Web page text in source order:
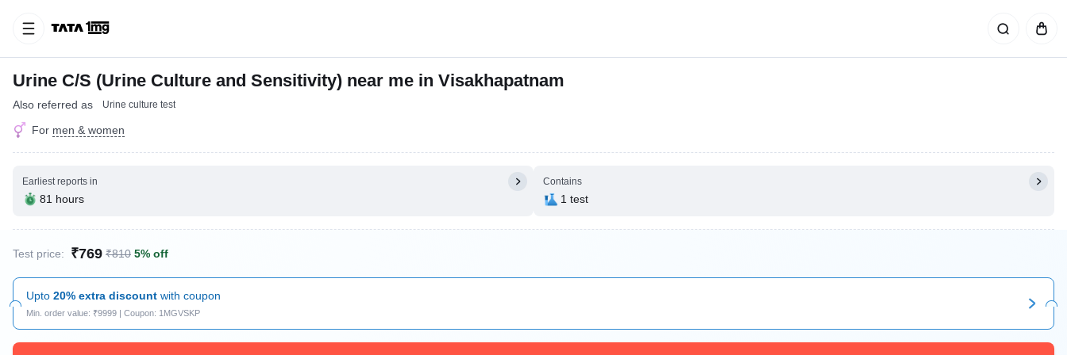
Urine C/S (Urine Culture and Sensitivity) near me in Visakhapatnam
Also referred as Urine culture test
For men & women
Earliest reports in
81 hours
Contains
1 test
Test price: ₹769 ₹810 5% off
Upto 20% extra discount with coupon
Min. order value: ₹9999 | Coupon: 1MGVSKP